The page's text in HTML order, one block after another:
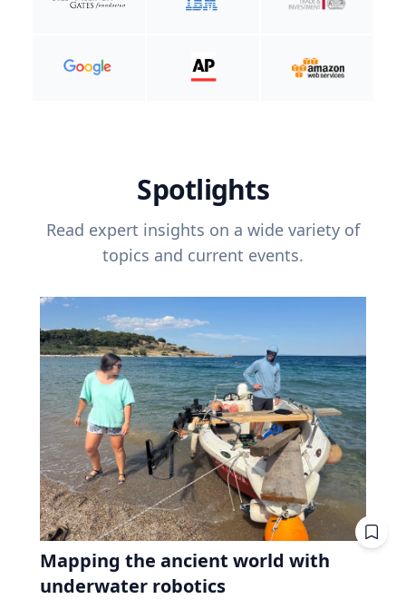
Spotlights
Read expert insights on a wide variety of
topics and current events.
Mapping the ancient world with
underwater robotics